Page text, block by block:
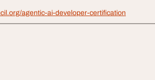
agentic-ai-developer-certification